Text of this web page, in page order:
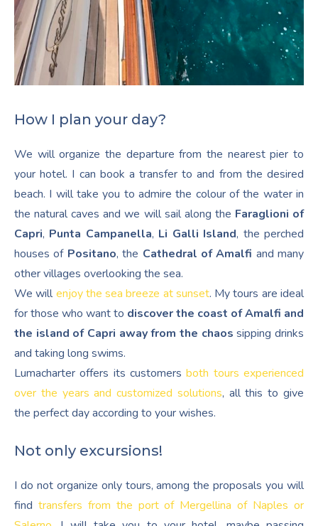
How I plan your day?
We will organize the departure from the nearest pier to
your hotel. I can book a transfer to and from the desired
beach. I will take you to admire the colour of the water in
the natural caves and we will sail along the Faraglioni of
Capri, Punta Campanella, Li Galli Island, the perched
houses of Positano, the Cathedral of Amalfi and many
other villages overlooking the sea.
We willenjoy the sea breeze at sunset. My tours are ideal
for those who want to discover the coast of Amalfi and
the island of Capri away from the chaos sipping drinks
and taking long swims.
Lumacharter offers its customersboth tours experienced
over the years and customized solutions, all this to give
the perfect day according to your wishes.
Not only excursions!
I do not organize only tours, among the proposals you will
find transfers from the port of Mergellina of Naples or